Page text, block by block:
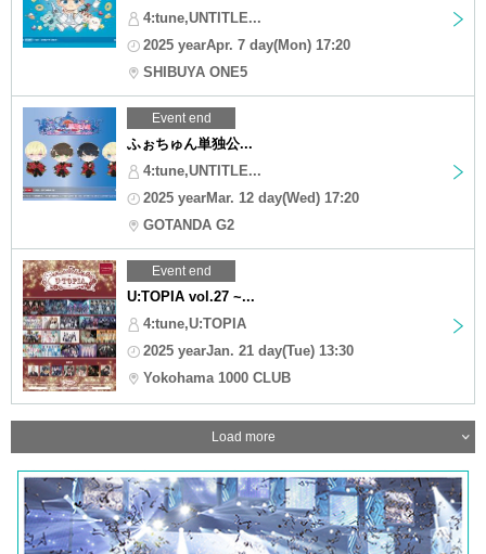
4:tune,UNTITLE...
2025 yearApr. 7 day(Mon) 17:20
SHIBUYA ONE5
Event end
ふぉちゅん単独公...
4:tune,UNTITLE...
2025 yearMar. 12 day(Wed) 17:20
GOTANDA G2
Event end
U:TOPIA vol.27 ~...
4:tune,U:TOPIA
2025 yearJan. 21 day(Tue) 13:30
Yokohama 1000 CLUB
Load more